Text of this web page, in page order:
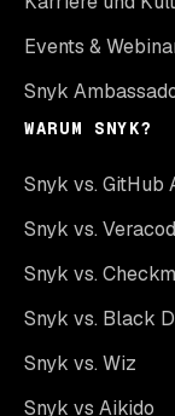
Events &
Snyk
WARUM SNYK?
Snyk vs. GitHub
Snyk vs.
Snyk vs.
Snyk vs. Black
Snyk vs. Wiz
Snyk vs Aikido